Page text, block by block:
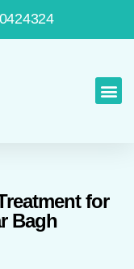
for
Bagh